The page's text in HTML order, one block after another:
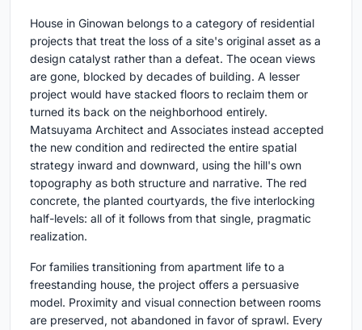
House in Ginowan belongs to a category of residential
projects that treat the loss of a site's original asset as a
design catalyst rather than a defeat. The ocean views
are gone, blocked by decades of building. A lesser
project would have stacked floors to reclaim them or
turned its back on the neighborhood entirely.
Matsuyama Architect and Associates instead accepted
the new condition and redirected the entire spatial
strategy inward and downward, using the hill's own
topography as both structure and narrative. The red
concrete, the planted courtyards, the five interlocking
half-levels: all of it follows from that single, pragmatic
realization.
For families transitioning from apartment life to a
freestanding house, the project offers a persuasive
model. Proximity and visual connection between rooms
are preserved, not abandoned in favor of sprawl. Every